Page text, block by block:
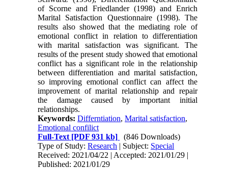
of Scorne and Friedlander (1998) and Enrich
Marital Satisfaction Questionnaire (1998). The
results also showed that the mediating role of
emotional conflict in relation to differentiation
with marital satisfaction was significant. The
results of the present study showed that emotional
conflict has a significant role in the relationship
between differentiation and marital satisfaction,
so improving emotional conflict can affect the
improvement of marital relationship and repair
the damage caused by important initial
relationships.
Keywords:Differntiation,Marital satisfaction,
Emotional confilict
Full-Text [PDF 931 kb]
(846 Downloads)
Type of Study:Research | Subject: Special
Received: 2021/04/22 | Accepted: 2021/01/29 |
Published: 2021/01/29